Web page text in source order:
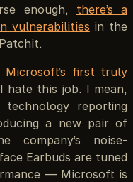
enough, there’s a
vulnerabilities in the
Microsoft’s first truly
hate this job. I mean,
reporting
a new pair of
company’s noise-
Earbuds are tuned
— Microsoft is